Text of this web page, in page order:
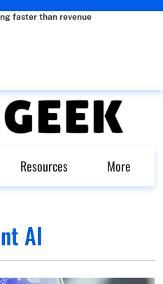
faster than revenue
Resources More
AI